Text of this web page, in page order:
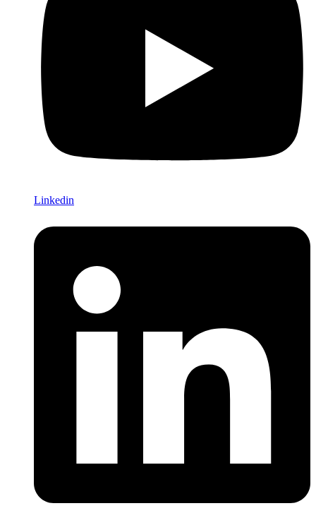
Linkedin